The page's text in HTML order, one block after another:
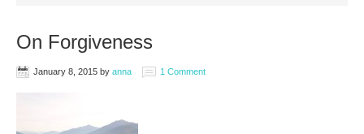
On Forgiveness
January 8, 2015 by anna 1 Comment